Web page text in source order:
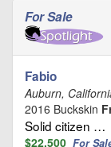
For Sale
Fabio
Auburn,
2016 Buckskin
Solid citizen …
$22,500 For